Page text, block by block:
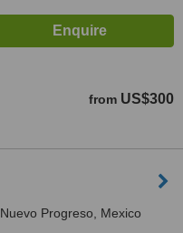
from US$300
Nuevo Progreso, Mexico